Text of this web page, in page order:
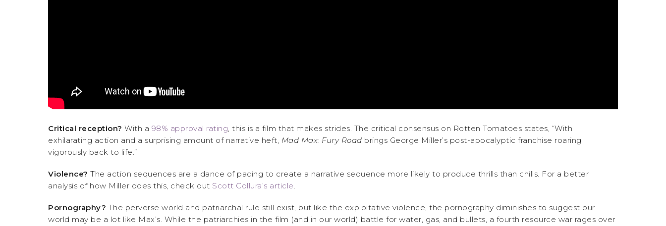
Critical reception? With a 98% approval rating, this is a film that makes strides. The critical consensus on Rotten Tomatoes states, “With
exhilarating action and a surprising amount of narrative heft, Mad Max: Fury Road brings George Miller’s post-apocalyptic franchise roaring
vigorously back to life.”
Violence? The action sequences are a dance of pacing to create a narrative sequence more likely to produce thrills than chills. For a better
analysis of how Miller does this, check out Scott Collura’s article.
Pornography? The perverse world and patriarchal rule still exist, but like the exploitative violence, the pornography diminishes to suggest our
world may be a lot like Max’s. While the patriarchies in the film (and in our world) battle for water, gas, and bullets, a fourth resource war rages over